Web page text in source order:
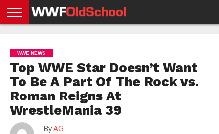
NEWS
NEWS
NEWS
BOXING
NEWS
SCHOOL
STORIES
APP
US
POLICY &
GDPR
WWE NEWS
Top WWE Star Doesn’t Want
To Be A Part Of The Rock vs.
Roman Reigns At
WrestleMania 39
By AG